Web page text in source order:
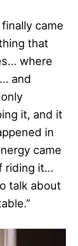
came
that
where
and
it, and it
in
came
riding it…
talk about